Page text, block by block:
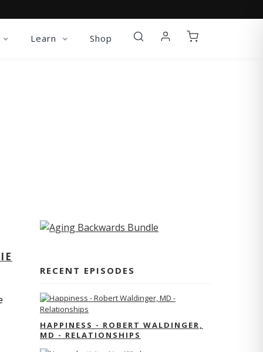
Learn Shop
RECENT EPISODES
HAPPINESS - ROBERT WALDINGER,
MD - RELATIONSHIPS